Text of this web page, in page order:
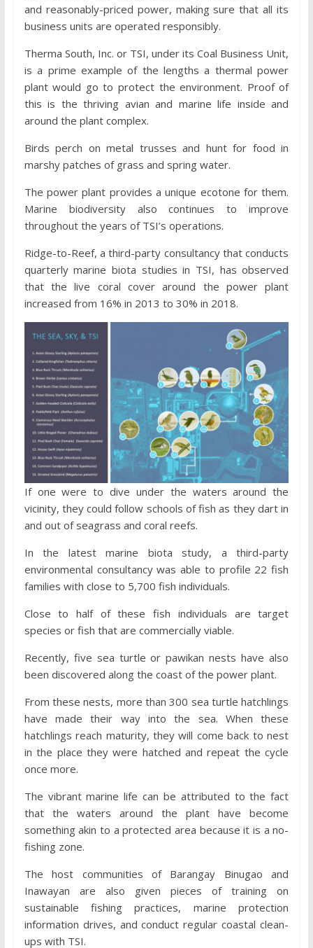
and reasonably-priced power, making sure that all its
business units are operated responsibly.
Therma South, Inc. or TSI, under its Coal Business Unit,
is a prime example of the lengths a thermal power
plant would go to protect the environment. Proof of
this is the thriving avian and marine life inside and
around the plant complex.
Birds perch on metal trusses and hunt for food in
marshy patches of grass and spring water.
The power plant provides a unique ecotone for them.
Marine biodiversity also continues to improve
throughout the years of TSI’s operations.
Ridge-to-Reef, a third-party consultancy that conducts
quarterly marine biota studies in TSI, has observed
that the live coral cover around the power plant
increased from 16% in 2013 to 30% in 2018.
If one were to dive under the waters around the
vicinity, they could follow schools of fish as they dart in
and out of seagrass and coral reefs.
In the latest marine biota study, a third-party
environmental consultancy was able to profile 22 fish
families with close to 5,700 fish individuals.
Close to half of these fish individuals are target
species or fish that are commercially viable.
Recently, five sea turtle or pawikan nests have also
been discovered along the coast of the power plant.
From these nests, more than 300 sea turtle hatchlings
have made their way into the sea. When these
hatchlings reach maturity, they will come back to nest
in the place they were hatched and repeat the cycle
once more.
The vibrant marine life can be attributed to the fact
that the waters around the plant have become
something akin to a protected area because it is a no-
fishing zone.
The host communities of Barangay Binugao and
Inawayan are also given pieces of training on
sustainable fishing practices, marine protection
information drives, and conduct regular coastal clean-
ups with TSI.